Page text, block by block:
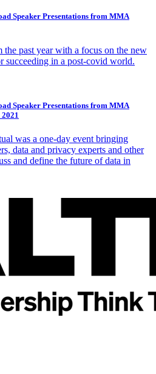
Speaker Presentations from MMA
the past year with a focus on the new
succeeding in a post-covid world.
Speaker Presentations from MMA
was a one-day event bringing
data and privacy experts and other
and define the future of data in